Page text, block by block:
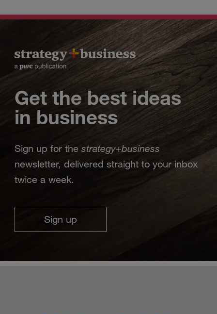
Get the best ideas
in business
Sign up for the strategy+business
newsletter, delivered straight to your inbox
twice a week.
Sign up